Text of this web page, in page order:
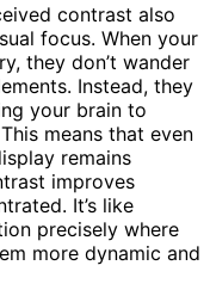
contrast also
focus. When your
they don’t wander
Instead, they
your brain to
means that even
remains
improves
It’s like
precisely where
more dynamic and